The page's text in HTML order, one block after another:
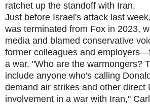
ratchet up the standoff with Iran.
Just before Israel's attack last
was terminated from Fox in 2023,
media and blamed conservative
former colleagues and
a war. "Who are the warmongers?
include anyone who's calling
demand air strikes and other direct
involvement in a war with Iran,"